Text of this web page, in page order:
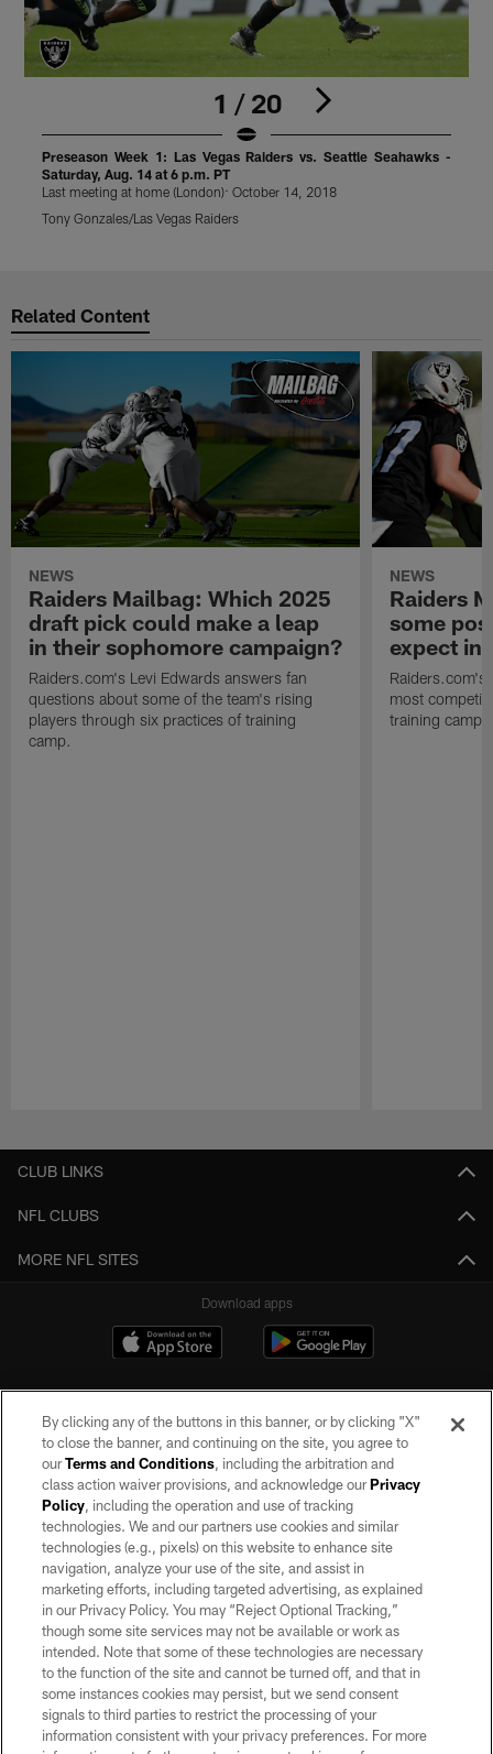
1 / 20
Preseason Week 1: Las Vegas Raiders vs. Seattle Seahawks -
Saturday, Aug. 14 at 6 p.m. PT
Last meeting at home (London): October 14, 2018
Tony Gonzales/Las Vegas Raiders
Related Content
NEWS
Raiders Mailbag: Which 2025
draft pick could make a leap
in their sophomore campaign?
Raiders.com's Levi Edwards answers fan
questions about some of the team's rising
players through six practices of training
camp.
NEWS
Raiders
some
expect in
Raiders.com's
most
training camp
CLUB LINKS
NFL CLUBS
MORE NFL SITES
Download apps
©2026 by the Las Vegas Raiders. All rights reserved. No portion of this site
may be reproduced without the express written permission of the Las Vegas
Raiders.
PRIVACY POLICY
TERMS OF SERVICE
ACCESSIBILITY
AD CHOICES
YOUR PRIVACY CHOICES
By clicking any of the buttons in this banner, or by clicking "X"
to close the banner, and continuing on the site, you agree to
ourTerms and Conditions, including the arbitration and
class action waiver provisions, and acknowledge ourPrivacy
Policy, including the operation and use of tracking
technologies. We and our partners use cookies and similar
technologies (e.g., pixels) on this website to enhance site
navigation, analyze your use of the site, and assist in
marketing efforts, including targeted advertising, as explained
in our Privacy Policy. You may “Reject Optional Tracking,”
though some site services may not be available or work as
intended. Note that some of these technologies are necessary
to the function of the site and cannot be turned off, and that in
some instances cookies may persist, but we send consent
signals to third parties to restrict the processing of your
information consistent with your privacy preferences. For more